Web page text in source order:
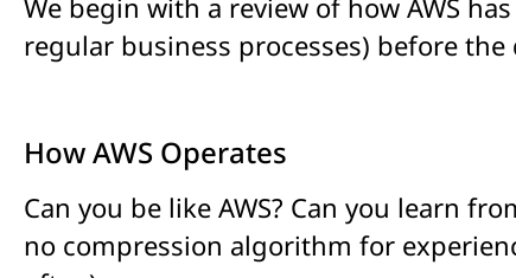
regular business processes) before
How AWS Operates
Can you be like AWS? Can you learn
no compression algorithm for